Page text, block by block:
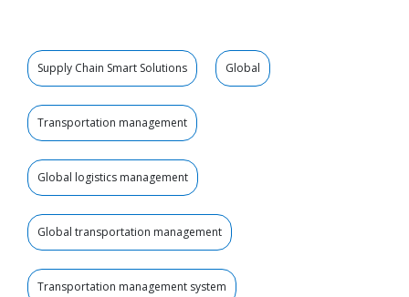
Supply Chain Smart Solutions Global
Transportation management
Global logistics management
Global transportation management
Transportation management system